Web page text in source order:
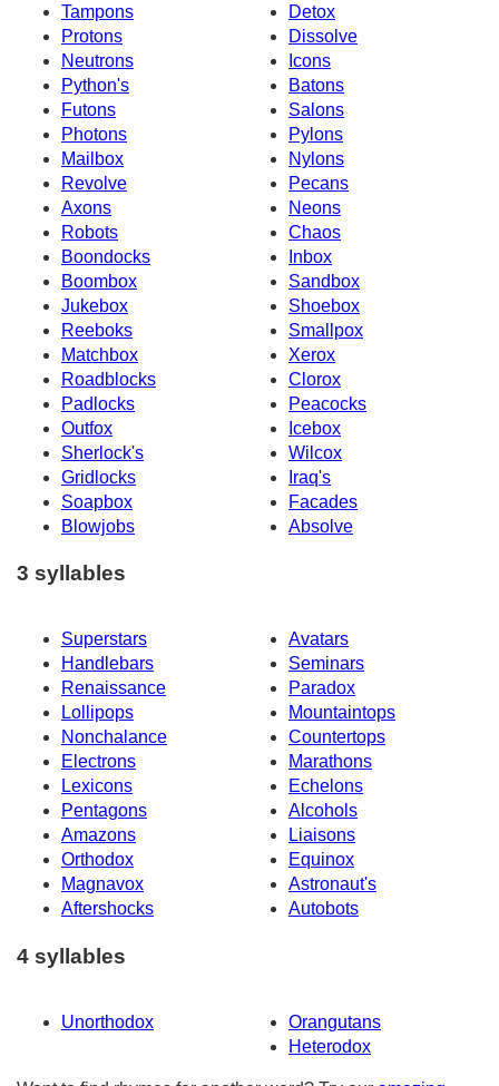
Tampons
Detox
Protons
Dissolve
Neutrons
Icons
Python's
Batons
Futons
Salons
Photons
Pylons
Mailbox
Nylons
Revolve
Pecans
Axons
Neons
Robots
Chaos
Boondocks
Inbox
Boombox
Sandbox
Jukebox
Shoebox
Reeboks
Smallpox
Matchbox
Xerox
Roadblocks
Clorox
Padlocks
Peacocks
Outfox
Icebox
Sherlock's
Wilcox
Gridlocks
Iraq's
Soapbox
Facades
Blowjobs
Absolve
3 syllables
Superstars
Avatars
Handlebars
Seminars
Renaissance
Paradox
Lollipops
Mountaintops
Nonchalance
Countertops
Electrons
Marathons
Lexicons
Echelons
Pentagons
Alcohols
Amazons
Liaisons
Orthodox
Equinox
Magnavox
Astronaut's
Aftershocks
Autobots
4 syllables
Unorthodox
Orangutans
Heterodox